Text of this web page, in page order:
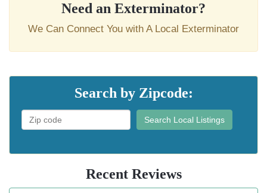
Need an Exterminator?
We Can Connect You with A Local Exterminator
Search by Zipcode:
Search Local Listings
Recent Reviews